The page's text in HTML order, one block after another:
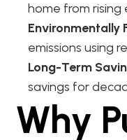
home from
Environmentally
emissions using
Long-Term
savings for
Why